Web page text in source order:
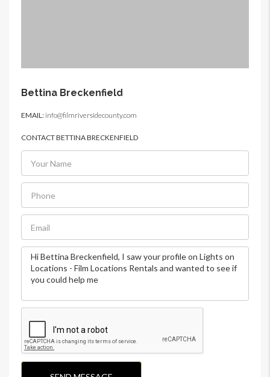
Bettina Breckenfield
EMAIL: info@filmriversidecounty.com
CONTACT BETTINA BRECKENFIELD